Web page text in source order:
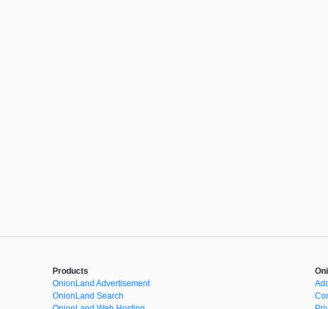
Products
OnionLand Advertisement
OnionLand Search